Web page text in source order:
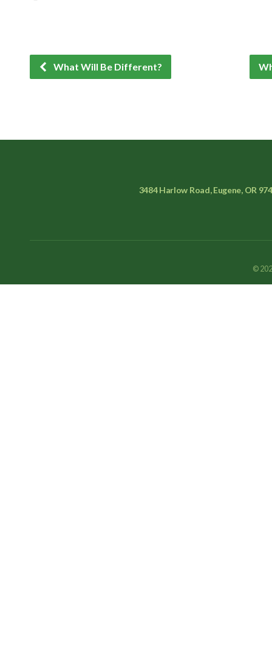
What Will Be Different?
3484 Harlow Road, Eugene, OR
©